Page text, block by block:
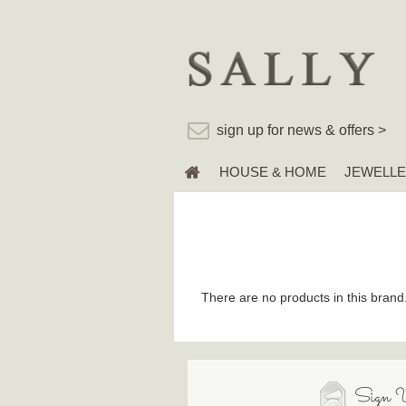
sign up for news & offers >
HOUSE & HOME
There are no products in this brand.
Sign